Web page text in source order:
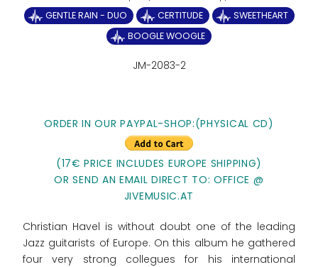
GENTLE RAIN - DUO CERTITUDE
SWEETHEART
BOOGLE WOOGLE
JM-2083-2
ORDER IN OUR PAYPAL-SHOP:(PHYSICAL CD)
(17€ PRICE INCLUDES EUROPE SHIPPING)
OR SEND AN EMAIL DIRECT TO: OFFICE @
JIVEMUSIC.AT
Christian Havel is without doubt one of the leading
Jazz guitarists of Europe. On this album he gathered
four very strong collegues for his international